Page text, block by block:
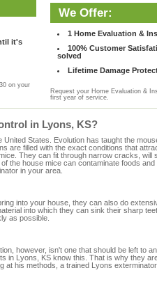
it's
on your
We Offer:
1 Home Evaluation &
100% Customer
solved
Lifetime Damage
Request your Home Evaluation &
first year of service.
in Lyons, KS?
States. Evolution has taught the
are filled with the exact conditions that
They can fit through narrow cracks, will
the house mice can contaminate foods
in your area.
into your house, they can also do
into which they can sink their sharp
as possible.
however, isn't one that should be left to
in Lyons, KS know this. That is why they
his methods, a trained Lyons